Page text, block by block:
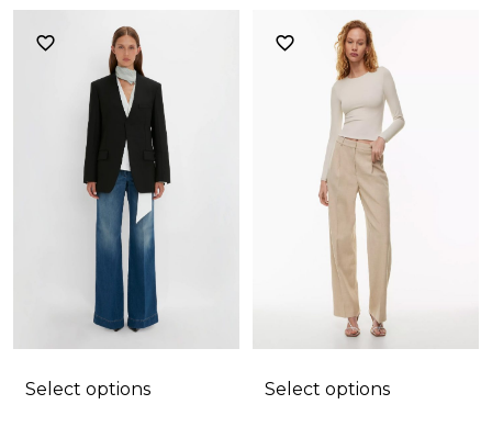
Select options Select options